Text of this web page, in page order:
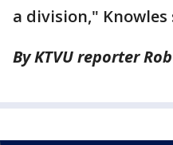
a division," Knowles
By KTVU reporter